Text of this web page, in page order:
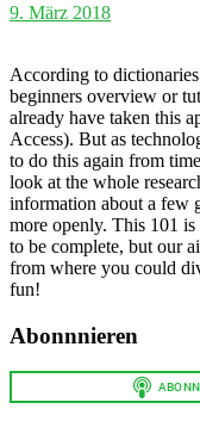
9. März 2018
According to
beginners overview or
already have taken this
Access). But as
to do this again from
look at the whole
information about a few
more openly. This 101
to be complete, but our
from where you could
fun!
Abonnnieren